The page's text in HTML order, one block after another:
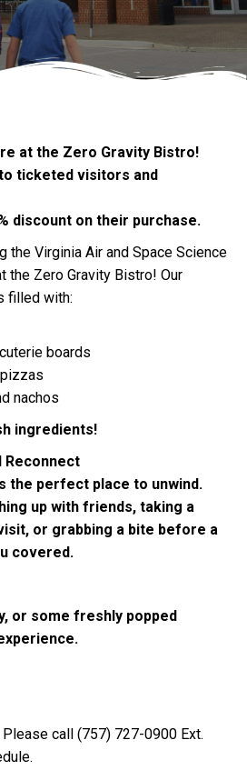
at the Zero Gravity Bistro!
ticketed visitors and
discount on their purchase.
the Virginia Air and Space Science
the Zero Gravity Bistro! Our
filled with:
boards
nachos
ingredients!
Reconnect
the perfect place to unwind.
up with friends, taking a
or grabbing a bite before a
covered.
or some freshly popped
call (757) 727-0900 Ext.